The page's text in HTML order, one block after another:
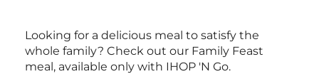
Looking for a delicious meal to satisfy the
whole family? Check out our Family Feast
meal, available only with IHOP 'N Go.